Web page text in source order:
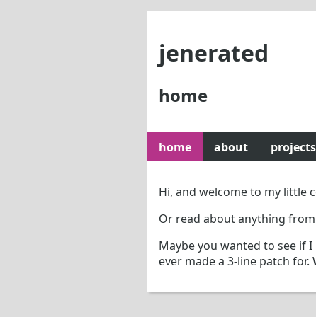
jenerated
home
home about projects
Hi, and welcome to my little
Or read about anything
Maybe you wanted to see if I
ever made a 3-line patch